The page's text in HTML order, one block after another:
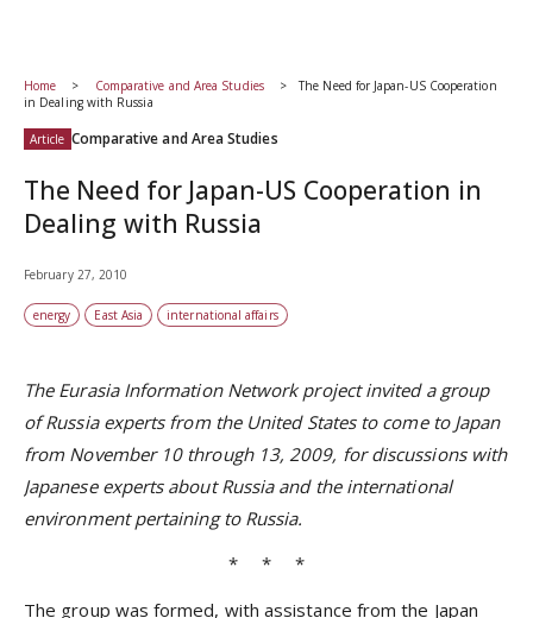
Home Comparative and Area Studies
The Need for Japan-US Cooperation
in Dealing with Russia
Article Comparative and Area Studies
The Need for Japan-US Cooperation in
Dealing with Russia
February 27, 2010
energy East Asia international affairs
The Eurasia Information Network project invited a group
of Russia experts from the United States to come to Japan
from November 10 through 13, 2009, for discussions with
Japanese experts about Russia and the international
environment pertaining to Russia.
* * *
The group was formed, with assistance from the Japan